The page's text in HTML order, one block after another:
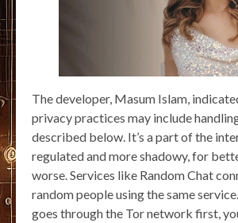
The developer, Masum Islam,
privacy practices may include
described below. It’s a part of the
regulated and more shadowy, for
worse. Services like Random Chat
random people using the same
goes through the Tor network first,